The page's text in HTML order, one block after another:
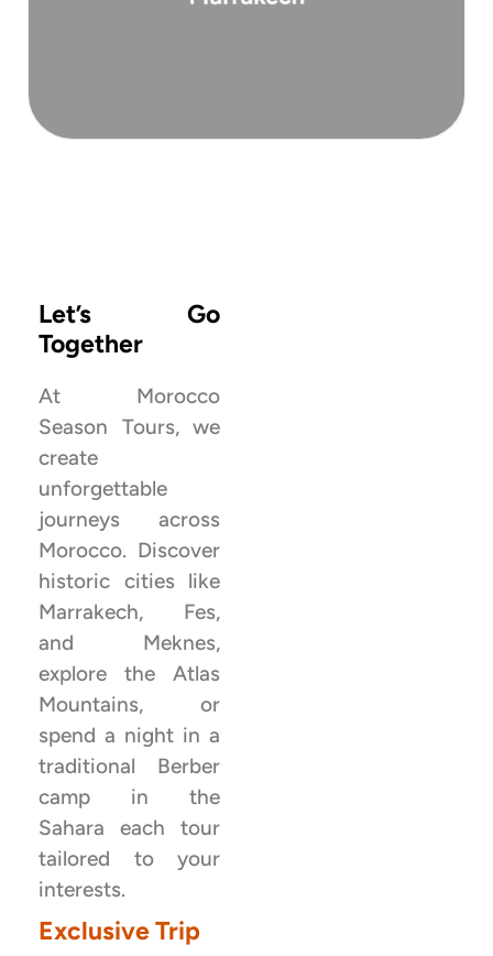
a deep dive into the Moroccan Sahara ...
Let’s Go
Together
At Morocco
Season Tours, we
create
unforgettable
journeys across
Morocco. Discover
historic cities like
Marrakech, Fes,
and Meknes,
explore the Atlas
Mountains, or
spend a night in a
traditional Berber
camp in the
Sahara each tour
tailored to your
interests.
Exclusive Trip